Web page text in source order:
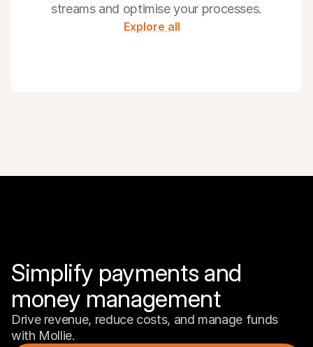
streams and optimise your processes.
Explore all
Simplify payments and
money management
Drive revenue, reduce costs, and manage funds
with Mollie.